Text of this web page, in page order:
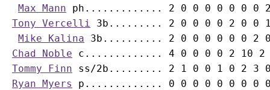
Max Mann
Tony Vercelli 3b......... 2 0 0 0 0 2 0 0
Mike Kalina
Chad Noble
Tommy Finn
Ryan Myers
p............. 0 0 0 0 0 0 0 0